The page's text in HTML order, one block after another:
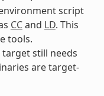
script
CCand LD. This
tools.
still needs
are target-